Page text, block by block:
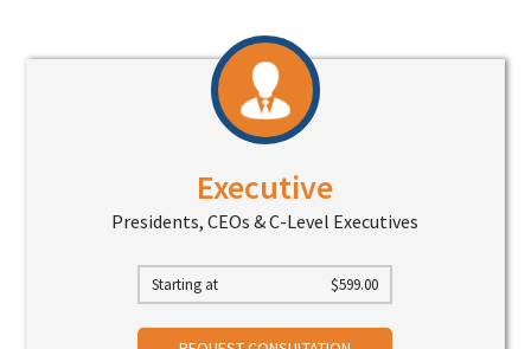
Executive
Presidents, CEOs & C-Level Executives
Starting at $599.00